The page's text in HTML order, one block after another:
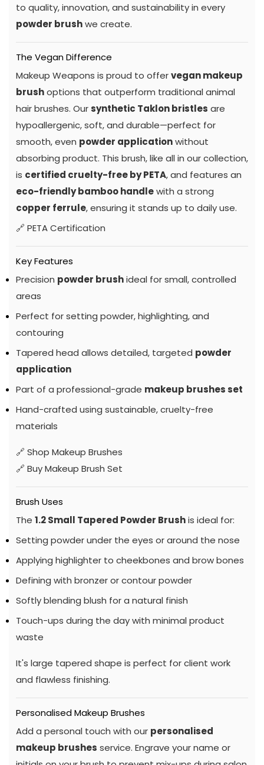
to quality, innovation, and sustainability in every
powder brushwe create.
The Vegan Difference
Makeup Weapons is proud to offervegan makeup
brushoptions that outperform traditional animal
hair brushes. Oursynthetic Taklon bristles are
hypoallergenic, soft, and durable—perfect for
smooth, even powder applicationwithout
absorbing product. This brush, like all in our collection,
is certified cruelty-free by PETA, and features an
eco-friendly bamboo handlewith a strong
copper ferrule, ensuring it stands up to daily use.
🔗 PETA Certification
Key Features
Precision powder brushideal for small, controlled
areas
Perfect for setting powder, highlighting, and
contouring
Tapered head allows detailed, targeted powder
application
Part of a professional-grade makeup brushes set
Hand-crafted using sustainable, cruelty-free
materials
🔗 Shop Makeup Brushes
🔗 Buy Makeup Brush Set
Brush Uses
The 1.2 Small Tapered Powder Brushis ideal for:
Setting powder under the eyes or around the nose
Applying highlighter to cheekbones and brow bones
Defining with bronzer or contour powder
Softly blending blush for a natural finish
Touch-ups during the day with minimal product
waste
It's large tapered shape is perfect for client work
and flawless finishing.
Personalised Makeup Brushes
Add a personal touch with our personalised
makeup brushes service. Engrave your name or